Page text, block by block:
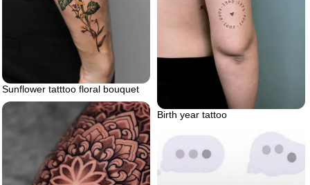
Sunflower tatttoo floral bouquet
Birth year tattoo